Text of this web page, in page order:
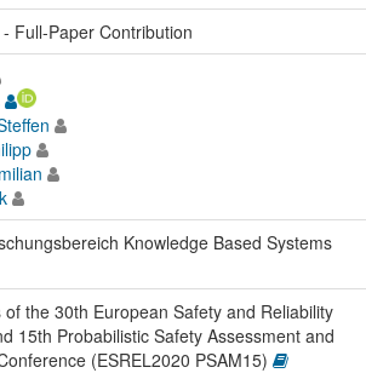
Full-Paper Contribution
Knowledge Based Systems
of the 30th European Safety and Reliability
15th Probabilistic Safety Assessment and
(ESREL2020 PSAM15)